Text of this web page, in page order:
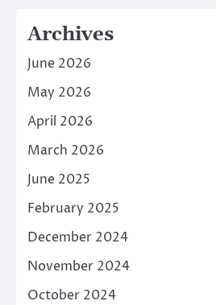
Archives
June 2026
May 2026
April 2026
March 2026
June 2025
February 2025
December 2024
November 2024
October 2024